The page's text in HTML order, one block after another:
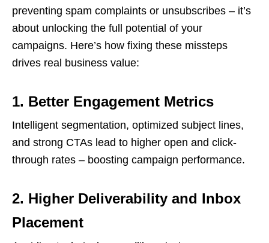
preventing spam complaints or unsubscribes – it’s
about unlocking the full potential of your
campaigns. Here’s how fixing these missteps
drives real business value:
1. Better Engagement Metrics
Intelligent segmentation, optimized subject lines,
and strong CTAs lead to higher open and click-
through rates – boosting campaign performance.
2. Higher Deliverability and Inbox
Placement